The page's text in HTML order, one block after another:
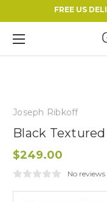
FREE US
Joseph Ribkoff
Black
$249.00
No reviews